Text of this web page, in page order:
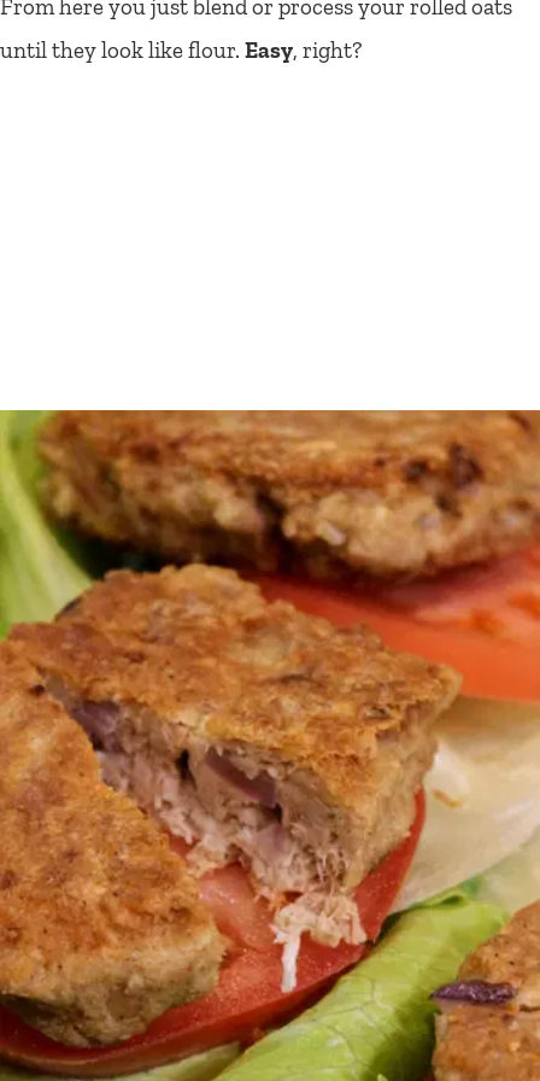
From here you just blend or process your rolled oats
until they look like flour. Easy, right?